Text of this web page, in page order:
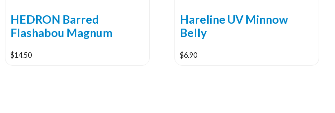
HEDRON Barred
Flashabou Magnum
$14.50
Hareline UV Minnow
Belly
$6.90